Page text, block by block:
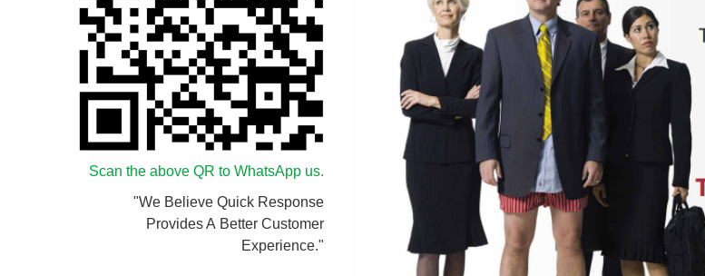
Scan the above QR to WhatsApp us.
"We Believe Quick Response
Provides A Better Customer
Experience."